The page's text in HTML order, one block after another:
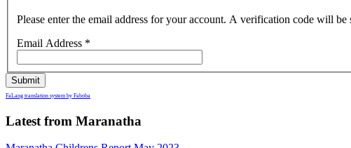
Please enter the email address for your account. A verification code will
Email Address *
Submit
FaLang translation system by Faboba
Latest from Maranatha